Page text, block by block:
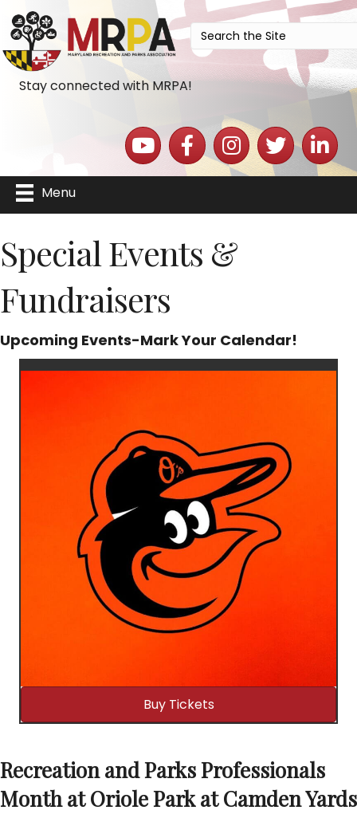
Stay connected with MRPA!
YouTube iconFacebook iconInstagram icon
Twitter icon
LinkedIn
Menu
Special Events &
Fundraisers
Upcoming Events-Mark Your Calendar!
Buy Tickets
Recreation and Parks Professionals
Month at Oriole Park at Camden Yards